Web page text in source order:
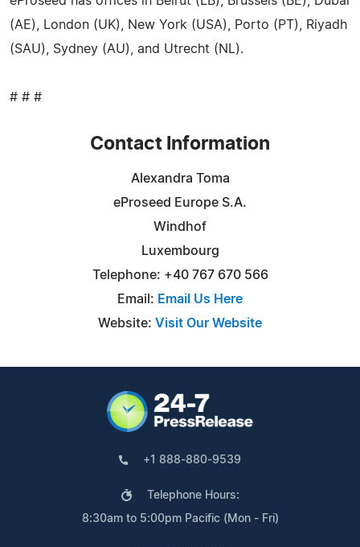
(AE), London (UK), New York (USA), Porto (PT), Riyadh
(SAU), Sydney (AU), and Utrecht (NL).
# # #
Contact Information
Alexandra Toma
eProseed Europe S.A.
Windhof
Luxembourg
Telephone: +40 767 670 566
Email: Email Us Here
Website: Visit Our Website
+1 888-880-9539
Telephone Hours:
8:30am to 5:00pm Pacific (Mon - Fri)